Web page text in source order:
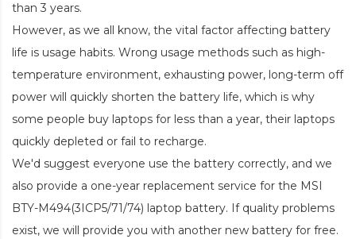
than 3 years.
However, as we all know, the vital factor affecting battery
life is usage habits. Wrong usage methods such as high-
temperature environment, exhausting power, long-term off
power will quickly shorten the battery life, which is why
some people buy laptops for less than a year, their laptops
quickly depleted or fail to recharge.
We'd suggest everyone use the battery correctly, and we
also provide a one-year replacement service for the MSI
BTY-M494(3ICP5/71/74) laptop battery. If quality problems
exist, we will provide you with another new battery for free.